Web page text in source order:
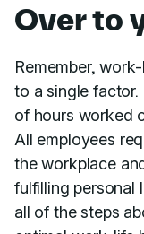
Over to
Remember,
to a single factor.
of hours worked
All employees
the workplace
fulfilling personal
all of the steps